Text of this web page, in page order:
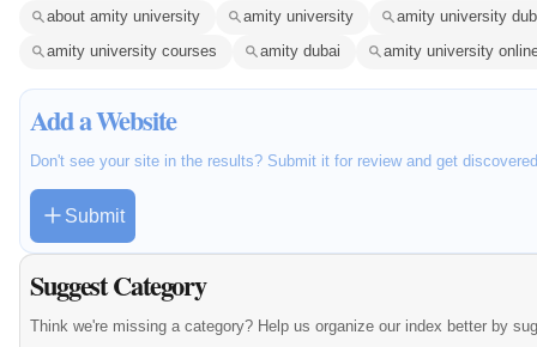
about amity university amity university
amity university
amity university courses
amity dubai amity university
Add a Website
Don't see your site in the results? Submit it for review and get
Submit
Suggest Category
Think we're missing a category? Help us organize our index better by